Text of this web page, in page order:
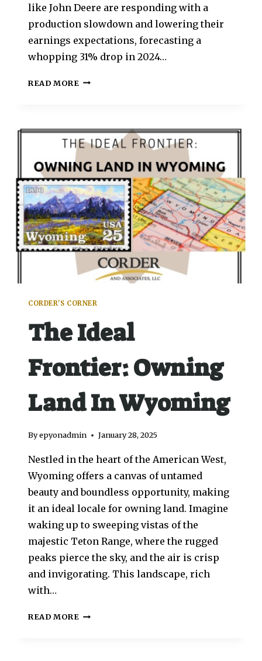
like John Deere are responding with a
production slowdown and lowering their
earnings expectations, forecasting a
whopping 31% drop in 2024…
READ MORE
CORDER'S CORNER
The Ideal
Frontier: Owning
Land In Wyoming
Byepyonadmin January 28, 2025
Nestled in the heart of the American West,
Wyoming offers a canvas of untamed
beauty and boundless opportunity, making
it an ideal locale for owning land. Imagine
waking up to sweeping vistas of the
majestic Teton Range, where the rugged
peaks pierce the sky, and the air is crisp
and invigorating. This landscape, rich
with…
READ MORE